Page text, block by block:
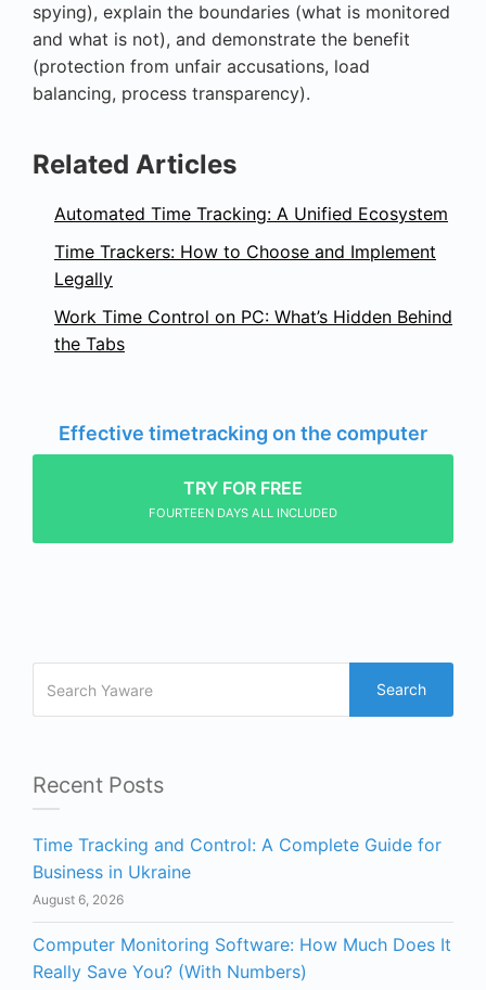
spying), explain the boundaries (what is monitored
and what is not), and demonstrate the benefit
(protection from unfair accusations, load
balancing, process transparency).
Related Articles
Automated Time Tracking: A Unified Ecosystem
Time Trackers: How to Choose and Implement
Legally
Work Time Control on PC: What’s Hidden Behind
the Tabs
Effective timetracking on the computer
TRY FOR FREE
FOURTEEN DAYS ALL INCLUDED
Search
Recent Posts
Time Tracking and Control: A Complete Guide for
Business in Ukraine
August 6, 2026
Computer Monitoring Software: How Much Does It
Really Save You? (With Numbers)